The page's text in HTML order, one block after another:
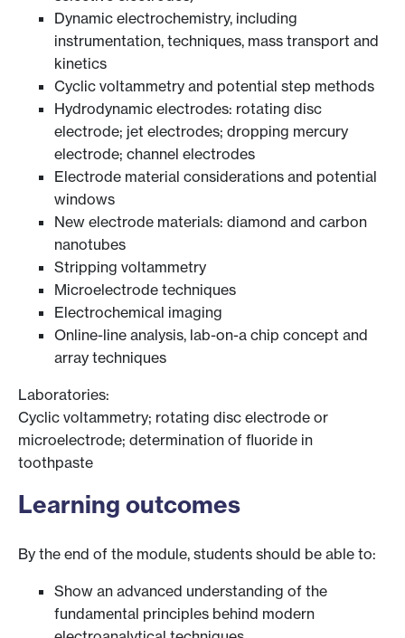
Dynamic electrochemistry, including
instrumentation, techniques, mass transport and
kinetics
Cyclic voltammetry and potential step methods
Hydrodynamic electrodes: rotating disc
electrode; jet electrodes; dropping mercury
electrode; channel electrodes
Electrode material considerations and potential
windows
New electrode materials: diamond and carbon
nanotubes
Stripping voltammetry
Microelectrode techniques
Electrochemical imaging
Online-line analysis, lab-on-a chip concept and
array techniques
Laboratories:
Cyclic voltammetry; rotating disc electrode or
microelectrode; determination of fluoride in
toothpaste
Learning outcomes
By the end of the module, students should be able to:
Show an advanced understanding of the
fundamental principles behind modern